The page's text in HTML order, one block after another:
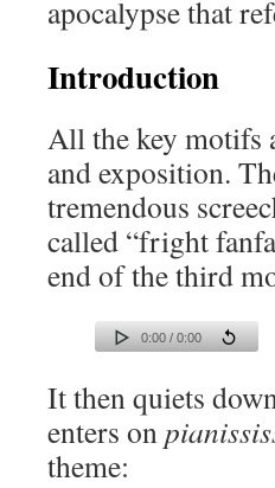
apocalypse that
Introduction
All the key motifs
and exposition.
tremendous
called “fright
end of the third
0:00 / 0:00
It then quiets
enters on
theme: